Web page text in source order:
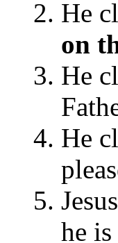
He
on
He
He
he